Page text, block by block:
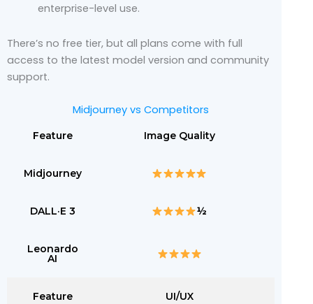
enterprise-level use.
There’s no free tier, but all plans come with full
access to the latest model version and community
support.
Midjourney vs Competitors
Feature Image Quality
Midjourney
DALL·E 3 ½
Leonardo
AI
Feature UI/UX